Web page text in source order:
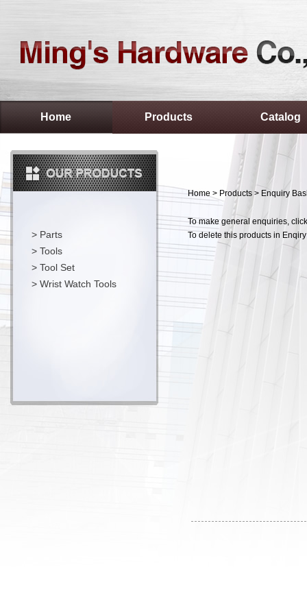
Home Products Catalog
> Parts
> Tools
> Tool Set
> Wrist Watch Tools
Home > Products > Enquiry
To make general enquiries,
To delete this products in